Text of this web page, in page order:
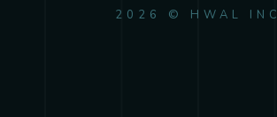
2026 © HWAL INC